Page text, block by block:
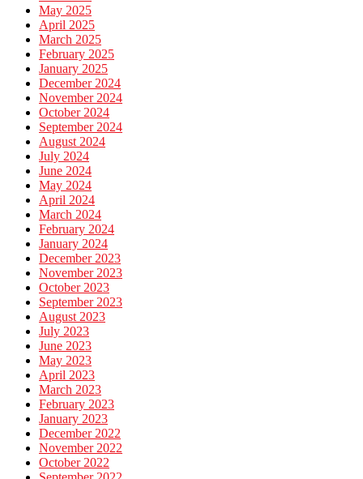
May 2025
April 2025
March 2025
February 2025
January 2025
December 2024
November 2024
October 2024
September 2024
August 2024
July 2024
June 2024
May 2024
April 2024
March 2024
February 2024
January 2024
December 2023
November 2023
October 2023
September 2023
August 2023
July 2023
June 2023
May 2023
April 2023
March 2023
February 2023
January 2023
December 2022
November 2022
October 2022